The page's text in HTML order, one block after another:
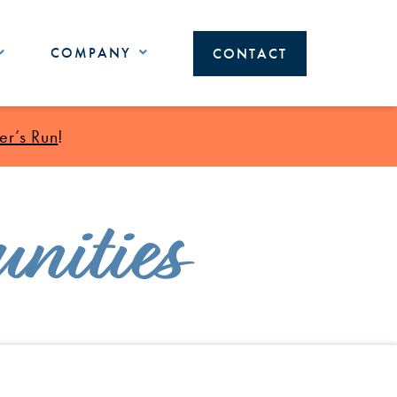
COMPANY CONTACT
Run!